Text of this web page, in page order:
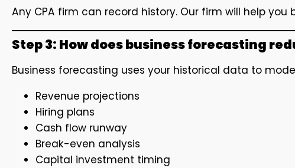
Any CPA firm can record history. Our firm will help you
Step 3: How does business forecasting
Business forecasting uses your historical data to
Revenue projections
Hiring plans
Cash flow runway
Break-even analysis
Capital investment timing